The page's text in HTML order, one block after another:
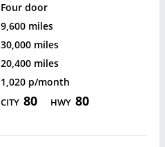
Four door
9,600 miles
30,000 miles
20,400 miles
1,020 p/month
CITY 80 HWY 80